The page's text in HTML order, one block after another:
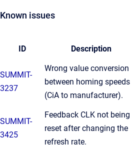
Known issues
ID Description
SUMMIT-
3237
Wrong value conversion
between homing speeds
(CiA to manufacturer).
SUMMIT-
3425
Feedback CLK not being
reset after changing the
refresh rate.